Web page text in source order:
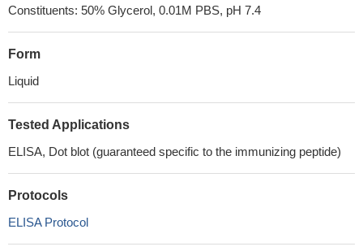
Constituents: 50% Glycerol, 0.01M PBS, pH 7.4
Form
Liquid
Tested Applications
ELISA, Dot blot (guaranteed specific to the immunizing peptide)
Protocols
ELISA Protocol